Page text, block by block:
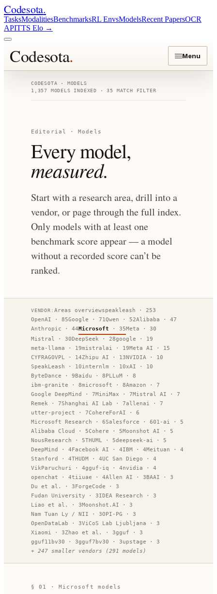
Codesota.
TasksModalitiesBenchmarksRL EnvsModelsRecent PapersOCR
APITTS Elo →
Codesota. Menu
CODESOTA · MODELS
1,357 MODELS INDEXED · 35 MATCH FILTER
Editorial · Models
Every model,
measured.
Start with a research area, drill into a
vendor, or page through the full index.
Only models with at least one
benchmark score appear — a model
without a recorded score can’t be
ranked.
VENDOR: Areas overviewspeakleash · 253
OpenAI
· 85Google · 71Qwen · 52Alibaba · 47
Anthropic
· 44Microsoft · 35Meta · 30
Mistral
· 30DeepSeek · 28google · 19
meta-llama
· 19mistralai · 19Meta AI · 15
CYFRAGOVPL
· 14Zhipu AI · 13NVIDIA · 10
SpeakLeash
· 10internlm · 10xAI · 10
ByteDance
· 9Baidu · 8PLLuM · 8
ibm-granite
· 8microsoft · 8Amazon · 7
Google DeepMind
· 7MiniMax · 7Mistral AI · 7
Remek
· 7Shanghai AI Lab · 7allenai · 7
utter-project
· 7CohereForAI · 6
Microsoft Research
· 6Salesforce · 601-ai · 5
Alibaba Cloud
· 5Cohere · 5Moonshot AI · 5
NousResearch
· 5THUML · 5deepseek-ai · 5
DeepMind
· 4Facebook AI · 4IBM · 4Meituan · 4
Stanford
· 4THUDM · 4UC San Diego · 4
VikParuchuri
· 4gguf-iq · 4nvidia · 4
openchat
· 4tiiuae · 4Allen AI · 3BAAI · 3
Du et al.
· 3ForgeCode · 3
Fudan University
· 3IDEA Research · 3
Liao et al.
· 3Moonshot.AI · 3
Nam Tuan Ly / NII
· 3OPI-PG · 3
OpenDataLab
· 3ViCoS Lab Ljubljana · 3
Xiaomi
· 3Zhao et al. · 3gguf · 3
gguf11bv30
· 3gguf7bv30 · 3upstage · 3
+ 247 smaller vendors (291 models)
§ 01 · Microsoft models